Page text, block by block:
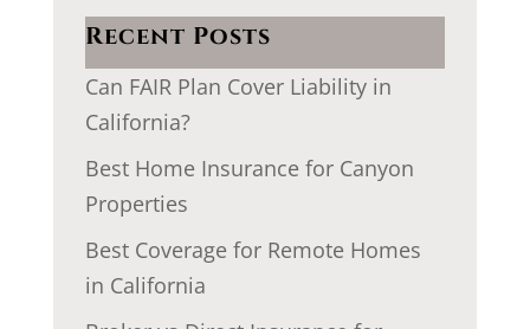
Recent Posts
Can FAIR Plan Cover Liability in
California?
Best Home Insurance for Canyon
Properties
Best Coverage for Remote Homes
in California